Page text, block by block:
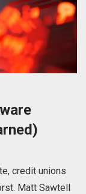
credit unions
Matt Sawtell